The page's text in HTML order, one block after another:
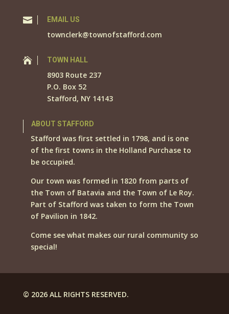
 EMAIL US
townclerk@townofstafford.com
 TOWN HALL
8903 Route 237
P.O. Box 52
Stafford, NY 14143
ABOUT STAFFORD
Stafford was first settled in 1798, and is one
of the first towns in the Holland Purchase to
be occupied.
Our town was formed in 1820 from parts of
the Town of Batavia and the Town of Le Roy.
Part of Stafford was taken to form the Town
of Pavilion in 1842.
Come see what makes our rural community so
special!
© 2026 ALL RIGHTS RESERVED.